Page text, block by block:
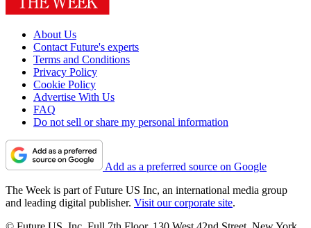
About Us
Contact Future's experts
Terms and Conditions
Privacy Policy
Cookie Policy
Advertise With Us
FAQ
Do not sell or share my personal information
Add as a preferred source on Google
The Week is part of Future US Inc, an international media group
and leading digital publisher. Visit our corporate site.